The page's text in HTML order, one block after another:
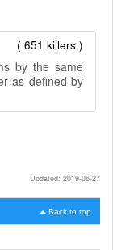
( 651 killers )
by the same
as defined by
Updated: 2019-06-27
Back to top